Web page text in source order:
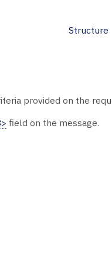
Structure
provided on the
field on the message.